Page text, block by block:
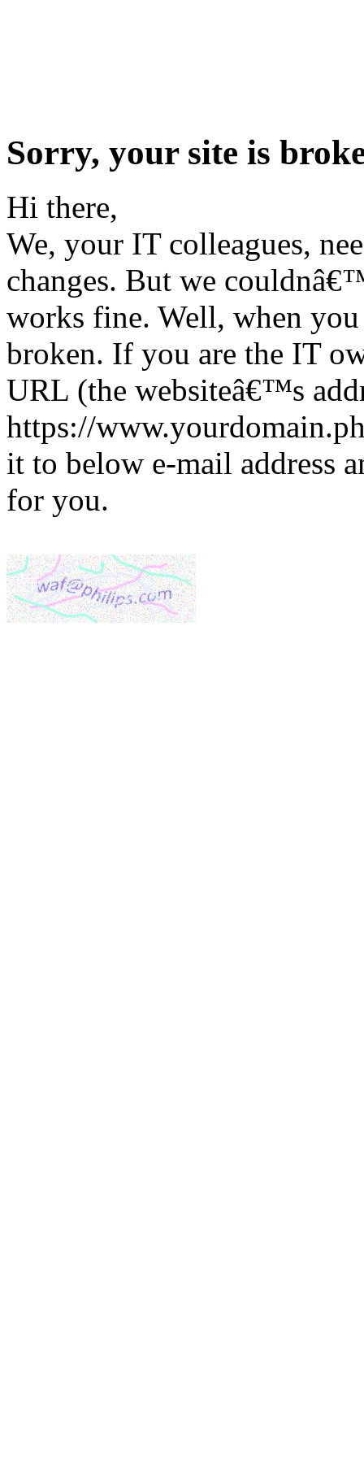
Sorry, your site is
Hi there,
We, your IT colleagues,
changes. But we
works fine. Well, when
broken. If you are the IT
URL (the websiteâ€™s
https://
it to below e-mail address
for you.